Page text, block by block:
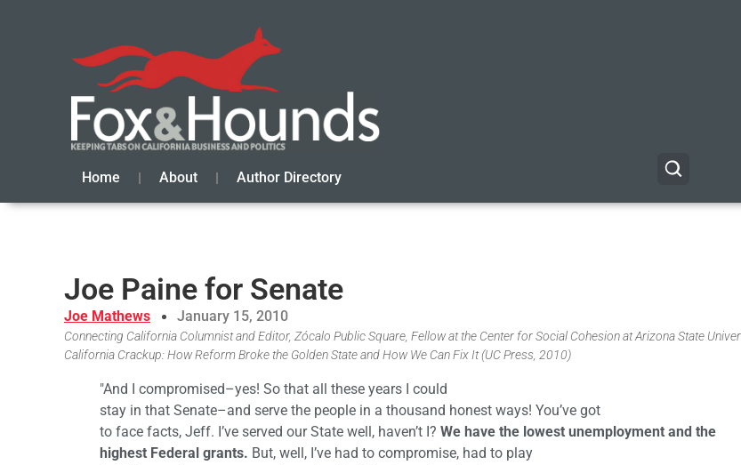
Home About Author Directory
Joe Paine for Senate
Joe Mathews January 15, 2010
Connecting California Columnist and Editor, Zócalo Public Square, Fellow at the Center for Social Cohesion at Arizona State
California Crackup: How Reform Broke the Golden State and How We Can Fix It (UC Press, 2010)
"And I compromised–yes! So that all these years I could
stay in that Senate–and serve the people in a thousand honest ways! You’ve got
to face facts, Jeff. I’ve served our State well, haven’t I? We have the lowest unemployment and the
highest Federal grants. But, well, I’ve had to compromise, had to play